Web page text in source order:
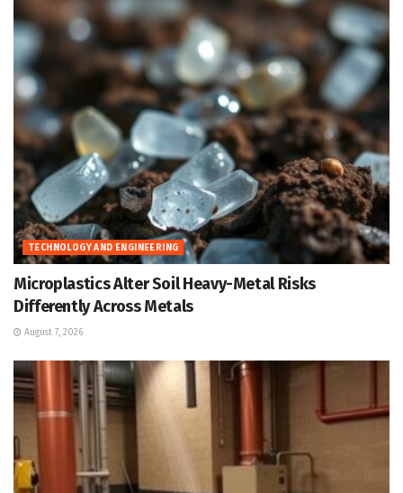
TECHNOLOGY AND ENGINEERING
Microplastics Alter Soil Heavy-Metal Risks
Differently Across Metals
August 7, 2026